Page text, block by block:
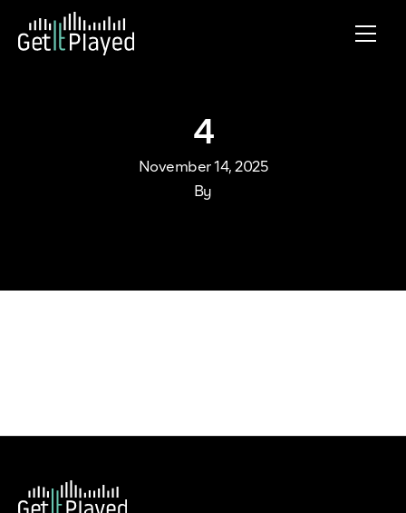
Skip to content
4
November 14, 2025
By